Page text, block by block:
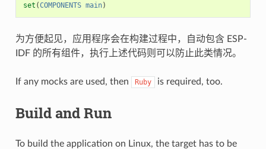
set (COMPONENTS main)
为方便起见，应用程序会在构建过程中，自动包含 ESP-
IDF 的所有组件，执行上述代码则可以防止此类情况。
If any mocks are used, then Ruby is required, too.
Build and Run
To build the application on Linux, the target has to be